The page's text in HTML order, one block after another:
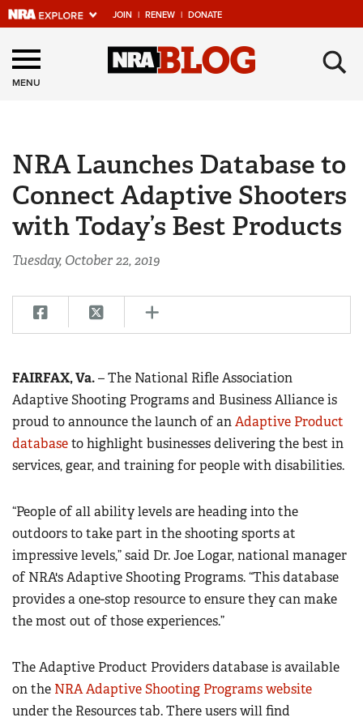
JOIN | RENEW | DONATE
Explore The NRA
Universe Of Websites
NRA.ORG
Manage Your Membership
NRA Near You
Friends of NRA
NRA Online Training
CLUBS AND ASSOCIATIONS
Affiliated Clubs, Ranges and Businesses
COMPETITIVE SHOOTING
NRA Day
America's Rifle Challenge
Competitor Classification Lookup
Shooting Sports USA
Adaptive Shooting
Great American Outdoor Show
EVENTS AND ENTERTAINMENT
Women's Wilderness Escape
NRA Whittington Center
Friends of NRA
Great American Outdoor Show
NRA Annual Meetings & Exhibits
NRA Country
Competitive Shooting Programs
NRA Gun Gurus
FIREARMS TRAINING
NRA Gun Safety Rules
Firearm Training
Become An NRA Instructor
Become A Training Counselor
Shooting Sports Coach Development
Adaptive Shooting
NRA Gunsmithing Schools
GIVING
Friends of NRA
Ring of Freedom
Institute for Legislative Action
NRA Firearms For Freedom
HISTORY
History Of The NRA
NRA Museums
NRA Gun Gurus
HUNTING
Youth Hunter Education Challenge
NRA Whittington Center
Great American Outdoor Show
Law Enforcement, Military, Security
MEDIA AND PUBLICATIONS
NRA Blog
MEMBERSHIP
MENU ×
NRA Launches Database to
Connect Adaptive Shooters
with Today’s Best Products
Tuesday, October 22, 2019
FAIRFAX, Va.– The National Rifle Association
Adaptive Shooting Programs and Business Alliance is
proud to announce the launch of anAdaptive Product
databaseto highlight businesses delivering the best in
services, gear, and training for people with disabilities.
“People of all ability levels are heading into the
outdoors to take part in the shooting sports at
impressive levels,” said Dr. Joe Logar, national manager
of NRA's Adaptive Shooting Programs. “This database
provides a one-stop resource to ensure they can make
the most out of those experiences.”
The Adaptive Product Providers database is available
on the NRA Adaptive Shooting Programs website
under the Resources tab. There users will find